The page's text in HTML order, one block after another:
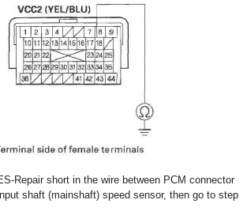
Repair short in the wire between PCM connector
shaft (mainshaft) speed sensor, then go to step